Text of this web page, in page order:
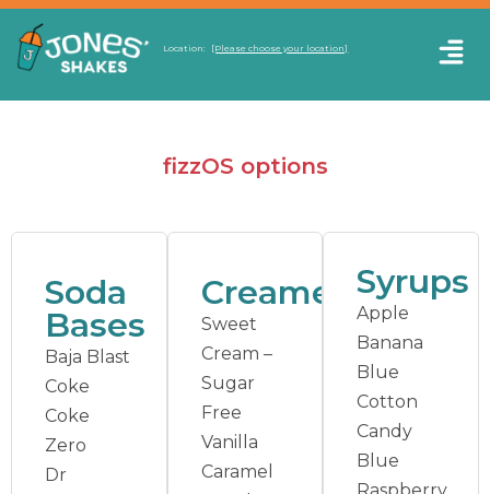
Location: [Please choose your location]
fizzOS options
Soda
Bases
Baja Blast
Coke
Coke
Zero
Dr
Creamers
Sweet
Cream –
Sugar
Free
Vanilla
Caramel
Syrups
Apple
Banana
Blue
Cotton
Candy
Blue